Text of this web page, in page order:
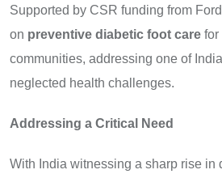
Supported by CSR funding from
on preventive diabetic foot care for
communities, addressing one of
neglected health challenges.
Addressing a Critical Need
With India witnessing a sharp rise in